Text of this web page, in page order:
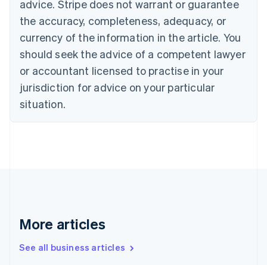
advice. Stripe does not warrant or guarantee
the accuracy, completeness, adequacy, or
currency of the information in the article. You
should seek the advice of a competent lawyer
or accountant licensed to practise in your
jurisdiction for advice on your particular
situation.
More articles
See all business articles
EnglishItaliano
Cyprus
English
Czech Republic
English
English
Estonia
English
Finland
EnglishSvenska
English
English简体中文